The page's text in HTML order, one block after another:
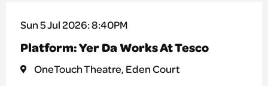
Sun 5 Jul 2026: 8:40PM
Platform: Yer Da Works At Tesco
OneTouch Theatre, Eden Court